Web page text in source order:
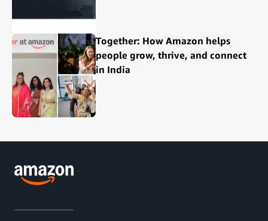
Together: How Amazon helps
people grow, thrive, and connect
in India